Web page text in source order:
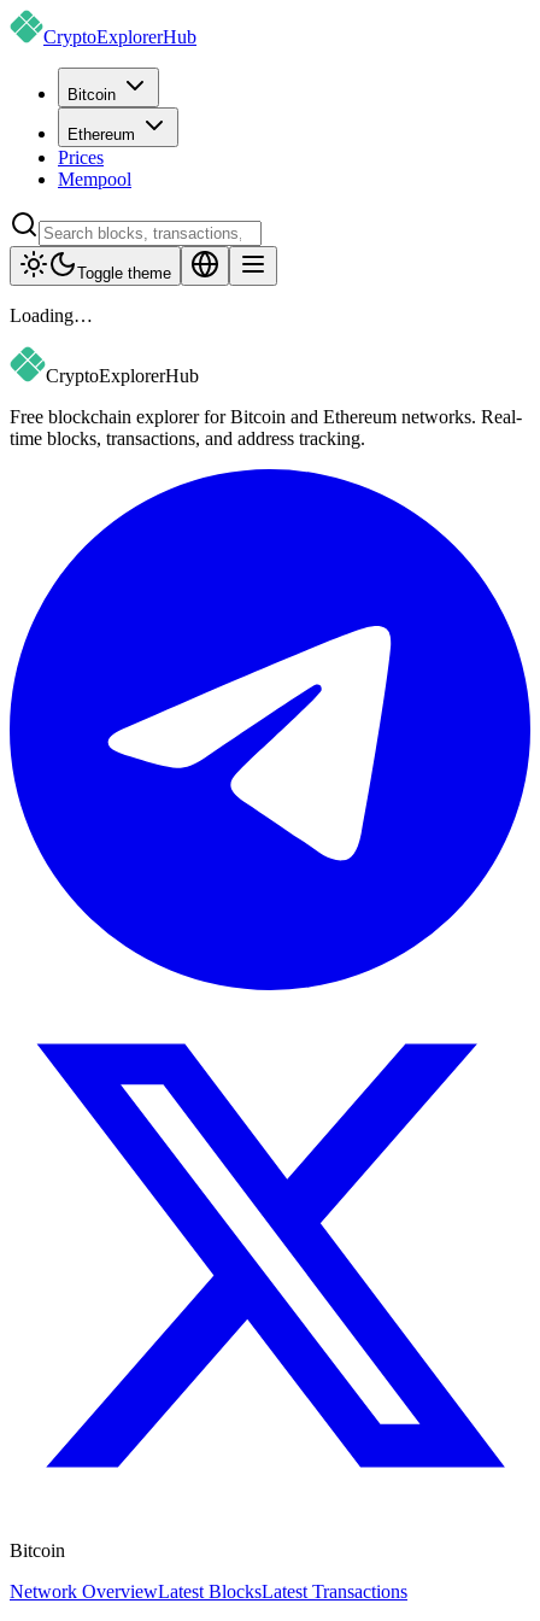
CryptoExplorerHub
Bitcoin
Ethereum
Prices
Mempool
Toggle theme
Loading…
CryptoExplorerHub
Free blockchain explorer for Bitcoin and Ethereum networks. Real-
time blocks, transactions, and address tracking.
Bitcoin
Network OverviewLatest BlocksLatest Transactions